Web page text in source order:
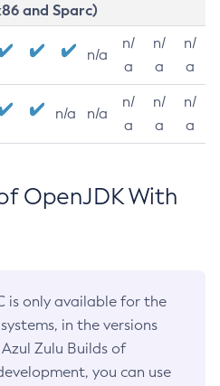
and Sparc)
n/a
n/
a
n/
a
n/
a
n/a n/a
n/
a
n/
a
n/
a
OpenJDK With
is only available for the
in the versions
Zulu Builds of
you can use